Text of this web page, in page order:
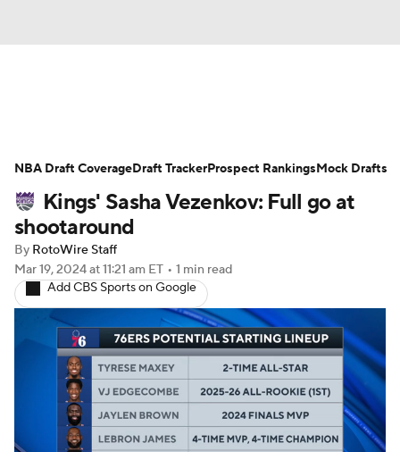
Projections Avg. Draft Positions
Roster Trends Stats Depth Charts
Player News
Injury Report
Kings' Sasha Vezenkov: Full go at
shootaround
By RotoWire Staff
Mar 19, 2024at 11:21 am ET • 1 min read
Add CBS Sports on Google
NBA Draft CoverageDraft TrackerProspect RankingsMock Drafts